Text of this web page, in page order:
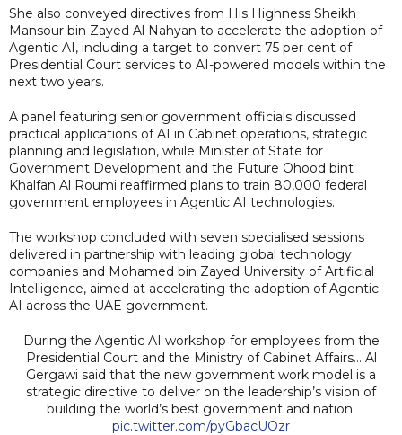
She also conveyed directives from His Highness Sheikh
Mansour bin Zayed Al Nahyan to accelerate the adoption of
Agentic AI, including a target to convert 75 per cent of
Presidential Court services to AI-powered models within the
next two years.
A panel featuring senior government officials discussed
practical applications of AI in Cabinet operations, strategic
planning and legislation, while Minister of State for
Government Development and the Future Ohood bint
Khalfan Al Roumi reaffirmed plans to train 80,000 federal
government employees in Agentic AI technologies.
The workshop concluded with seven specialised sessions
delivered in partnership with leading global technology
companies and Mohamed bin Zayed University of Artificial
Intelligence, aimed at accelerating the adoption of Agentic
AI across the UAE government.
During the Agentic AI workshop for employees from the
Presidential Court and the Ministry of Cabinet Affairs… Al
Gergawi said that the new government work model is a
strategic directive to deliver on the leadership’s vision of
building the world’s best government and nation.
pic.twitter.com/pyGbacUOzr